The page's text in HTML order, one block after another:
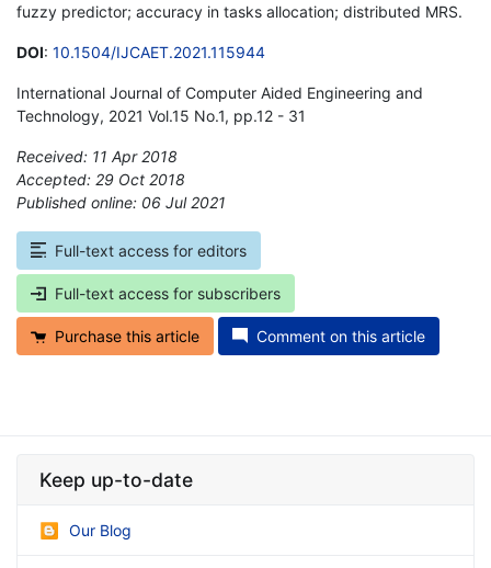
fuzzy predictor; accuracy in tasks allocation; distributed MRS.
DOI: 10.1504/IJCAET.2021.115944
International Journal of Computer Aided Engineering and
Technology, 2021 Vol.15 No.1, pp.12 - 31
Received: 11 Apr 2018
Accepted: 29 Oct 2018
Published online: 06 Jul 2021
Full-text access for editors
Full-text access for subscribers
Purchase this article Comment on this article
Keep up-to-date
Our Blog